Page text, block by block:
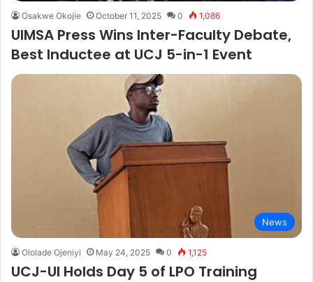
Osakwe Okojie October 11, 2025 0 1,086
UIMSA Press Wins Inter-Faculty Debate,
Best Inductee at UCJ 5-in-1 Event
News
Ololade Ojeniyi May 24, 2025 0 1,125
UCJ-UI Holds Day 5 of LPO Training